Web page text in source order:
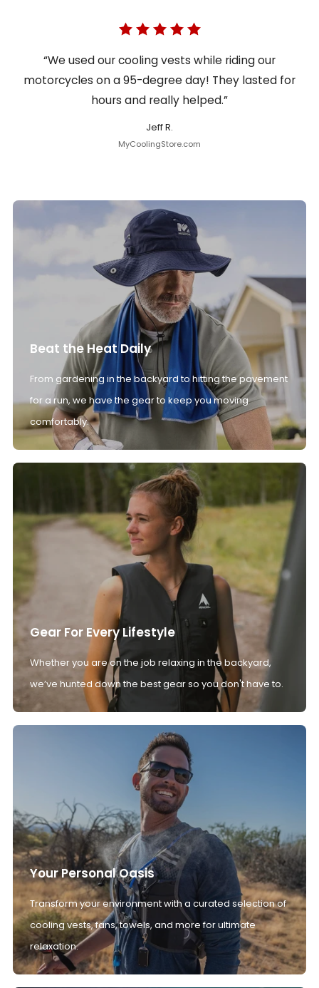
“We used our cooling vests while riding our
motorcycles on a 95-degree day! They lasted for
hours and really helped.”
Jeff R.
MyCoolingStore.com
Beat the Heat Daily
From gardening in the backyard to hitting the pavement
for a run, we have the gear to keep you moving
comfortably.
Gear For Every Lifestyle
Whether you are on the job relaxing in the backyard,
we’ve hunted down the best gear so you don't have to.
Your Personal Oasis
Transform your environment with a curated selection of
cooling vests, fans, towels, and more for ultimate
relaxation.